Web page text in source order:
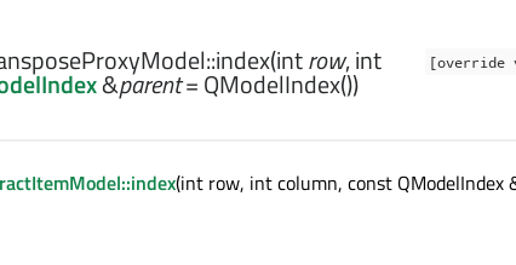
index(introw,int
&parent= QModelIndex())
(int row, int column, const QModelIndex